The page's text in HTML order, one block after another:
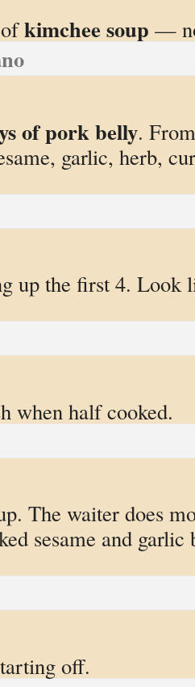
kimchee soup —
of pork belly.
garlic, herb,
up the first 4.
when half cooked.
The waiter does
sesame and garlic
off.